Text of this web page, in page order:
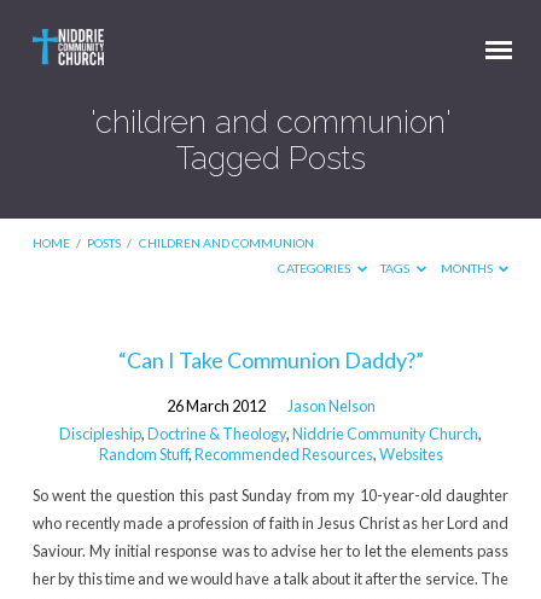
'children and communion'
Tagged Posts
HOME / POSTS / CHILDREN AND COMMUNION
CATEGORIES
TAGS MONTHS
'children
communion'
Tagged
Posts
“Can I Take Communion Daddy?”
26 March 2012
Jason Nelson
Discipleship,Doctrine & Theology,Niddrie Community Church,
Random Stuff,Recommended Resources,Websites
So went the question this past Sunday from my 10-year-old daughter
who recently made a profession of faith in Jesus Christ as her Lord and
Saviour. My initial response was to advise her to let the elements pass
her by this time and we would have a talk about it after the service. The